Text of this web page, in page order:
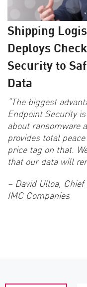
Shipping
Deploys
Security to
Data
“The biggest
Endpoint Security
about ransomware
provides total
price tag on that.
that our data will
– David Ulloa,
IMC Companies